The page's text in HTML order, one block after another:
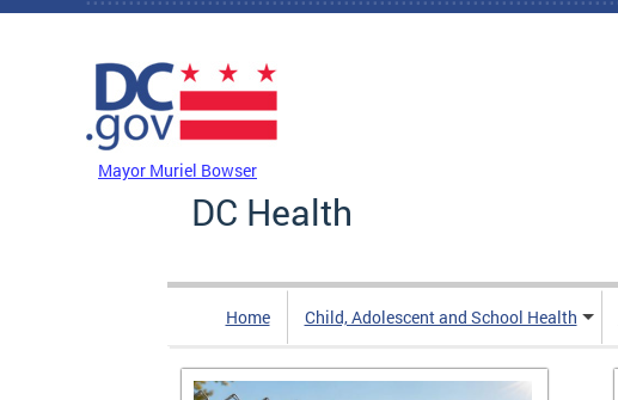
Skip to main content
Mayor Muriel Bowser
DC Health
Home Child, Adolescent and School Health